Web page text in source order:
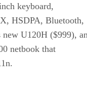
keyboard,
HSDPA, Bluetooth,
new U120H ($999),
netbook that